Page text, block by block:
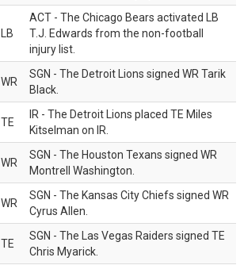
LB
ACT - The Chicago Bears activated LB
T.J. Edwards from the non-football
injury list.
WR
SGN - The Detroit Lions signed WR Tarik
Black.
TE
IR - The Detroit Lions placed TE Miles
Kitselman on IR.
WR
SGN - The Houston Texans signed WR
Montrell Washington.
WR
SGN - The Kansas City Chiefs signed WR
Cyrus Allen.
TE
SGN - The Las Vegas Raiders signed TE
Chris Myarick.